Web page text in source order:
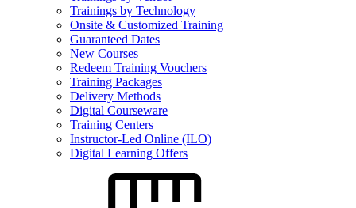
Trainings by Technology
Onsite & Customized Training
Guaranteed Dates
New Courses
Redeem Training Vouchers
Training Packages
Delivery Methods
Digital Courseware
Training Centers
Instructor-Led Online (ILO)
Digital Learning Offers